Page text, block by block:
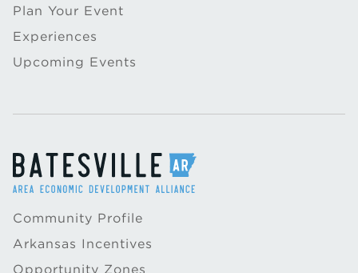
Plan Your Event
Experiences
Upcoming Events
Community Profile
Arkansas Incentives
Opportunity Zones